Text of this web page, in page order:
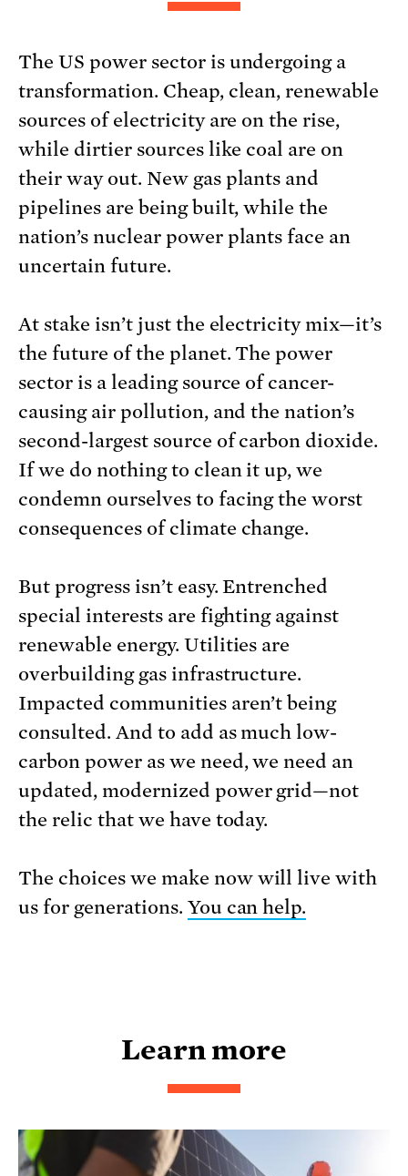
The US power sector is undergoing a
transformation. Cheap, clean, renewable
sources of electricity are on the rise,
while dirtier sources like coal are on
their way out. New gas plants and
pipelines are being built, while the
nation’s nuclear power plants face an
uncertain future.
At stake isn’t just the electricity mix—it’s
the future of the planet. The power
sector is a leading source of cancer-
causing air pollution, and the nation’s
second-largest source of carbon dioxide.
If we do nothing to clean it up, we
condemn ourselves to facing the worst
consequences of climate change.
But progress isn’t easy. Entrenched
special interests are fighting against
renewable energy. Utilities are
overbuilding gas infrastructure.
Impacted communities aren’t being
consulted. And to add as much low-
carbon power as we need, we need an
updated, modernized power grid—not
the relic that we have today.
The choices we make now will live with
us for generations. You can help.
Learn more